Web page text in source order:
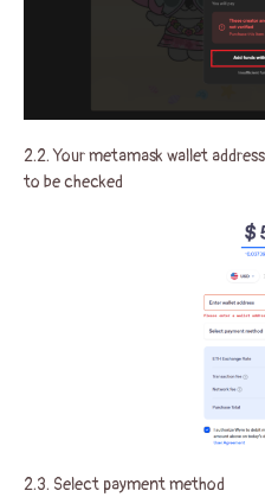
2.2. Your metamask wallet
to be checked
2.3. Select payment method